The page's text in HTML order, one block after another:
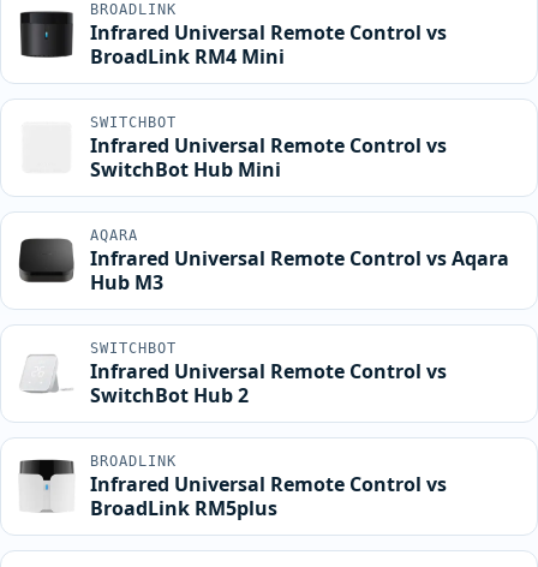
BROADLINK
Infrared Universal Remote Control vs
BroadLink RM4 Mini
SWITCHBOT
Infrared Universal Remote Control vs
SwitchBot Hub Mini
AQARA
Infrared Universal Remote Control vs Aqara
Hub M3
SWITCHBOT
Infrared Universal Remote Control vs
SwitchBot Hub 2
BROADLINK
Infrared Universal Remote Control vs
BroadLink RM5plus